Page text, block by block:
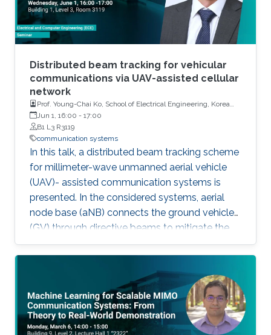
Distributed beam tracking for vehicular
communications via UAV-assisted cellular
network
Prof. Young-Chai Ko, School of Electrical Engineering, Korea
University
Jun 1, 16:00 - 17:00
B1 L3 R3119
communication systems
In this talk, a distributed beam tracking scheme
for millimeter-wave unmanned aerial vehicle
(UAV)- assisted communication systems is
presented. In the considered systems, aerial
node base (aNB) connects the ground vehicles
(GV) through directive beams to mitigate the
path loss. However, line-of-sight (LoS)
blockage may result in the link disconnection,
which leads to the corruption of observations.
To solve this issue, we extend the one-to-one
beam tracking into the multi-node cooperative
beam tracking scheme.